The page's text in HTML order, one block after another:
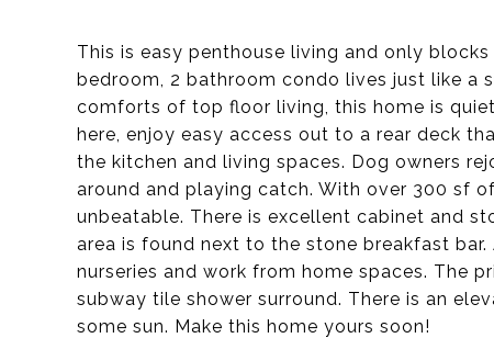
This is easy penthouse living and only
bedroom, 2 bathroom condo lives just like a
comforts of top floor living, this home is
here, enjoy easy access out to a rear deck
the kitchen and living spaces. Dog owners
around and playing catch. With over 300 sf
unbeatable. There is excellent cabinet and
area is found next to the stone breakfast
nurseries and work from home spaces. The
subway tile shower surround. There is an
some sun. Make this home yours soon!